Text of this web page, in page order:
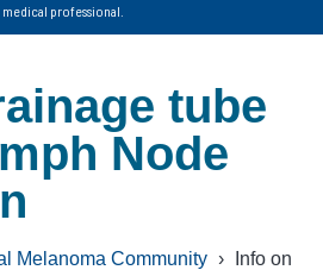
professional.
tube
Node
Melanoma Community ›
Info on